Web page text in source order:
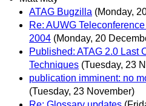
ATAG Bugzilla (Monday,
Re: AUWG
2004 (Monday, 20
Published: ATAG 2.0 Last
Techniques (Tuesday, 23
publication imminent: no
(Tuesday, 23 November)